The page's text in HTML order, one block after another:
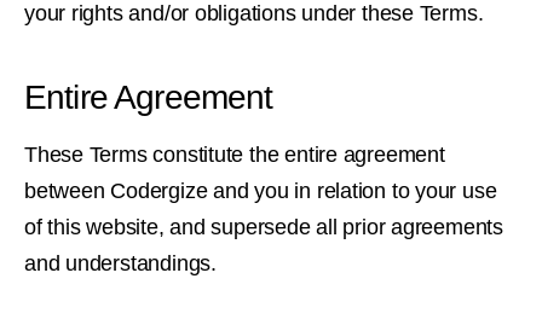
your rights and/or obligations under these Terms.
Entire Agreement
These Terms constitute the entire agreement
between Codergize and you in relation to your use
of this website, and supersede all prior agreements
and understandings.